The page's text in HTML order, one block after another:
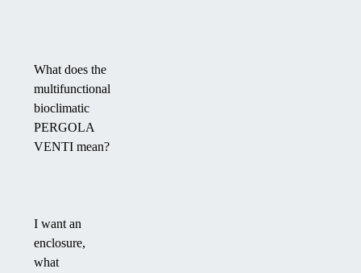
What does the
multifunctional
bioclimatic
PERGOLA
VENTI mean?
I want an
enclosure,
what